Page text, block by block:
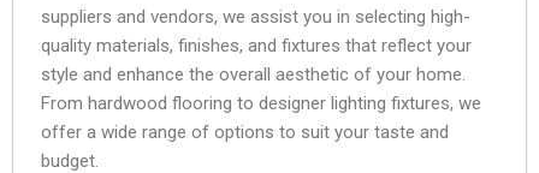
suppliers and vendors, we assist you in selecting high-
quality materials, finishes, and fixtures that reflect your
style and enhance the overall aesthetic of your home.
From hardwood flooring to designer lighting fixtures, we
offer a wide range of options to suit your taste and
budget.